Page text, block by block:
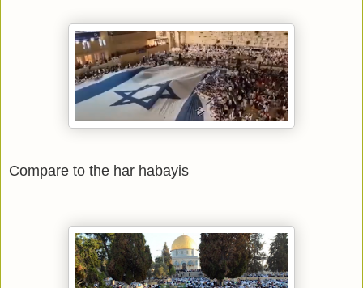
Compare to the har habayis